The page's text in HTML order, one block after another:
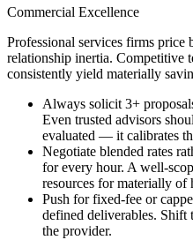
Commercial Excellence
Professional services firms price
relationship inertia. Competitive
consistently yield materially
Always solicit 3+
Even trusted advisors
evaluated — it calibrates
Negotiate blended rates
for every hour. A well-
resources for materially of
Push for fixed-fee or
defined deliverables. Shift
the provider.